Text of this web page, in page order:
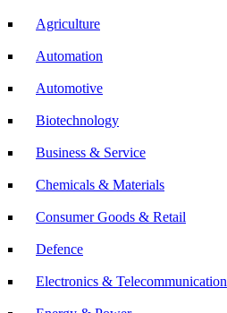
Agriculture
Automation
Automotive
Biotechnology
Business & Service
Chemicals & Materials
Consumer Goods & Retail
Defence
Electronics & Telecommunication